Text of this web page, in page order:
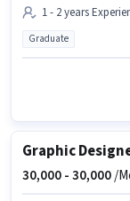
1 - 2 years
Graduate
Graphic
30,000 -30,000/